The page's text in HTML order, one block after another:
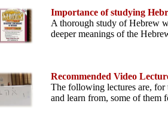
Importance of studying
A thorough study of Hebrew
deeper meanings of the
Recommended Video
The following lectures are, for
and learn from, some of them